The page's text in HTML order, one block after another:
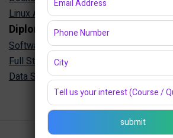
Linux Administration Training in Jaipur
Diploma Programs
Software Engineering Diploma in Jaipur
Full Stack Development Diploma in Jaipur
Data Science Diploma in Jaipur